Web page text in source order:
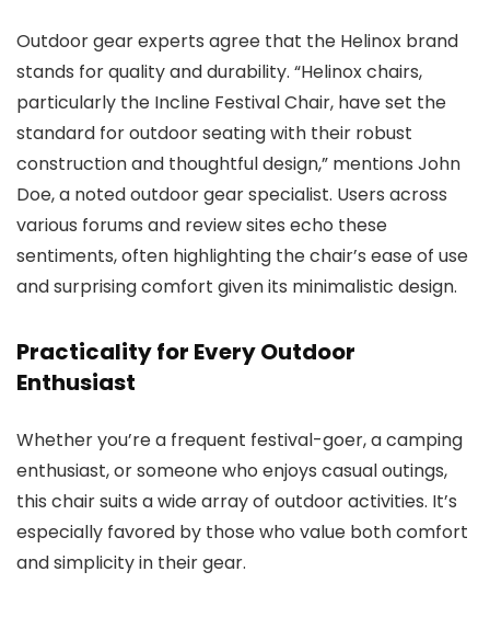
Outdoor gear experts agree that the Helinox brand
stands for quality and durability. “Helinox chairs,
particularly the Incline Festival Chair, have set the
standard for outdoor seating with their robust
construction and thoughtful design,” mentions John
Doe, a noted outdoor gear specialist. Users across
various forums and review sites echo these
sentiments, often highlighting the chair’s ease of use
and surprising comfort given its minimalistic design.
Practicality for Every Outdoor
Enthusiast
Whether you’re a frequent festival-goer, a camping
enthusiast, or someone who enjoys casual outings,
this chair suits a wide array of outdoor activities. It’s
especially favored by those who value both comfort
and simplicity in their gear.